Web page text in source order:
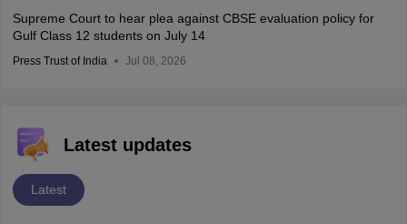
Supreme Court to hear plea against CBSE evaluation policy for
Gulf Class 12 students on July 14
Press Trust of India Jul 08, 2026
Latest updates
Latest